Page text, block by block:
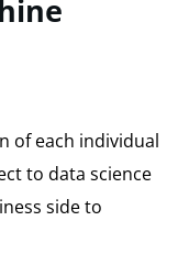
of each individual
to data science
side to